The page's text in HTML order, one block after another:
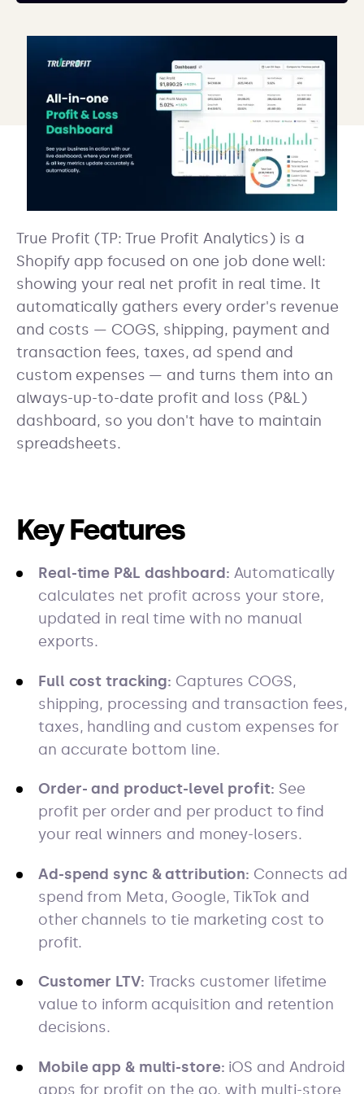
True Profit (TP: True Profit Analytics) is a
Shopify app focused on one job done well:
showing your real net profit in real time. It
automatically gathers every order's revenue
and costs — COGS, shipping, payment and
transaction fees, taxes, ad spend and
custom expenses — and turns them into an
always-up-to-date profit and loss (P&L)
dashboard, so you don't have to maintain
spreadsheets.
Key Features
Real-time P&L dashboard: Automatically
calculates net profit across your store,
updated in real time with no manual
exports.
Full cost tracking: Captures COGS,
shipping, processing and transaction fees,
taxes, handling and custom expenses for
an accurate bottom line.
Order- and product-level profit: See
profit per order and per product to find
your real winners and money-losers.
Ad-spend sync & attribution: Connects ad
spend from Meta, Google, TikTok and
other channels to tie marketing cost to
profit.
Customer LTV: Tracks customer lifetime
value to inform acquisition and retention
decisions.
Mobile app & multi-store: iOS and Android
apps for profit on the go, with multi-store